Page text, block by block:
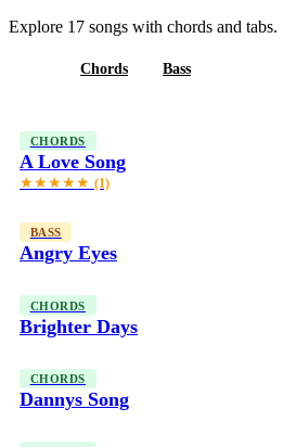
Explore 17 songs with chords and tabs.
Chords Bass
CHORDS
A Love Song
★★★★★ (1)
BASS
Angry Eyes
CHORDS
Brighter Days
CHORDS
Dannys Song